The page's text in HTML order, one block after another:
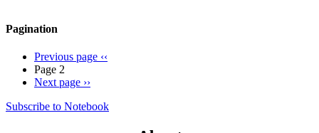
Pagination
Previous page ‹‹
Page 2
Next page ››
Subscribe to Notebook